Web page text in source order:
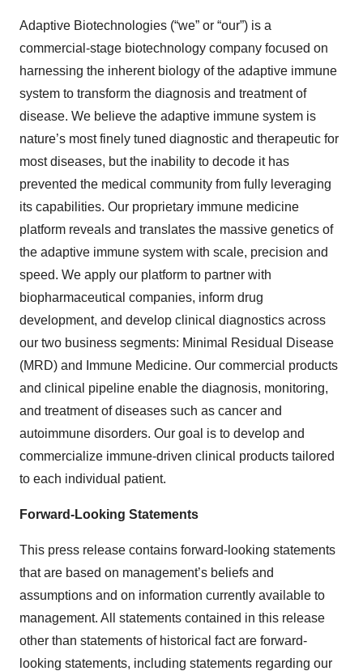
Adaptive Biotechnologies (“we” or “our”) is a
commercial-stage biotechnology company focused on
harnessing the inherent biology of the adaptive immune
system to transform the diagnosis and treatment of
disease. We believe the adaptive immune system is
nature’s most finely tuned diagnostic and therapeutic for
most diseases, but the inability to decode it has
prevented the medical community from fully leveraging
its capabilities. Our proprietary immune medicine
platform reveals and translates the massive genetics of
the adaptive immune system with scale, precision and
speed. We apply our platform to partner with
biopharmaceutical companies, inform drug
development, and develop clinical diagnostics across
our two business segments: Minimal Residual Disease
(MRD) and Immune Medicine. Our commercial products
and clinical pipeline enable the diagnosis, monitoring,
and treatment of diseases such as cancer and
autoimmune disorders. Our goal is to develop and
commercialize immune-driven clinical products tailored
to each individual patient.
Forward-Looking Statements
This press release contains forward-looking statements
that are based on management’s beliefs and
assumptions and on information currently available to
management. All statements contained in this release
other than statements of historical fact are forward-
looking statements, including statements regarding our